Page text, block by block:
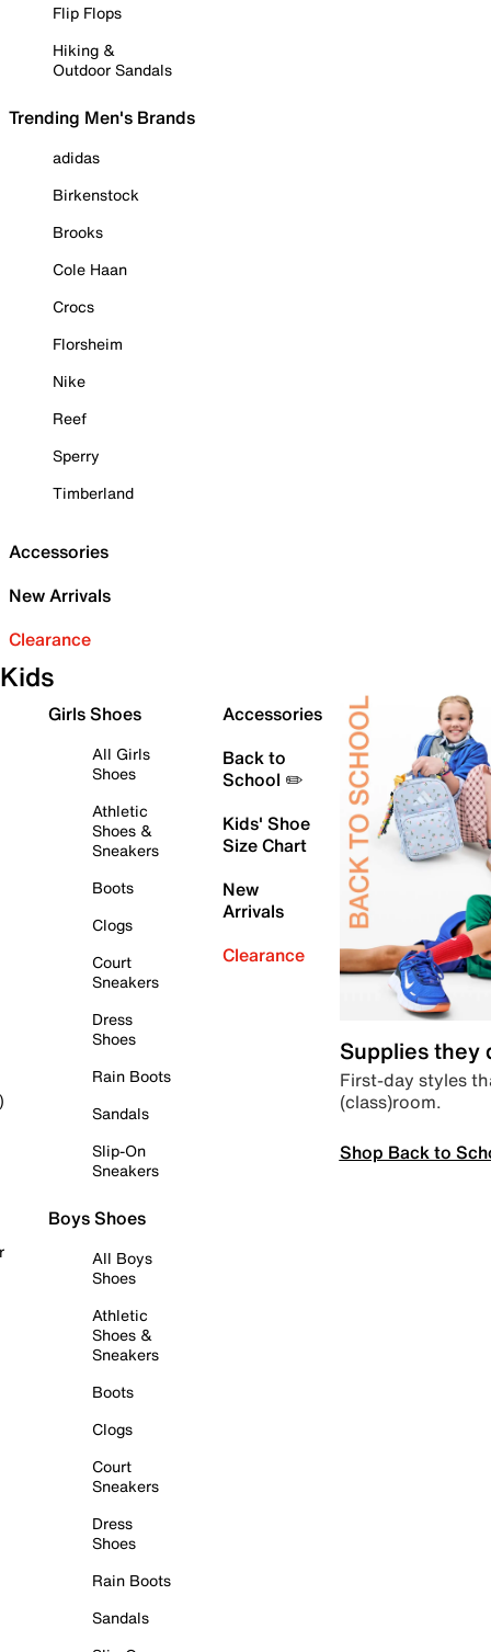
Flip Flops
Hiking &
Outdoor Sandals
Trending Men's Brands
adidas
Birkenstock
Brooks
Cole Haan
Crocs
Florsheim
Nike
Reef
Sperry
Timberland
Accessories
New Arrivals
Clearance
Kids
Girls Shoes
All Girls
Shoes
Athletic
Shoes &
Sneakers
Boots
Clogs
Court
Sneakers
Dress
Shoes
Rain Boots
Sandals
Slip-On
Sneakers
Boys Shoes
All Boys
Shoes
Athletic
Shoes &
Sneakers
Boots
Clogs
Court
Sneakers
Dress
Shoes
Rain Boots
Sandals
Accessories
Back to
School ✏️
Kids' Shoe
Size Chart
New
Arrivals
Clearance
Supplies they
First-day styles
(class)room.
Shop Back to